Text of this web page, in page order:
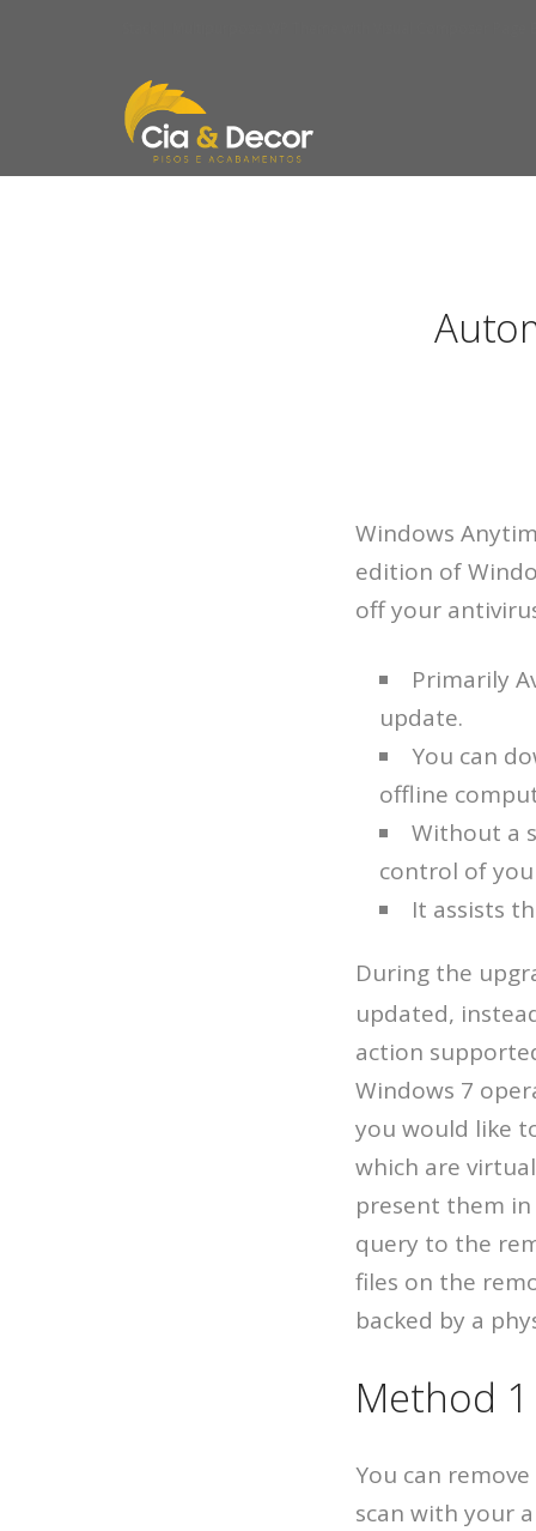
Windows
edition of
off your
Primarily
update.
You can
offline
Without a
control of
It assists
During the
updated,
action
Windows 7
you would like
which are
present them
query to the
files on the
backed by a
Method
You can
scan with your